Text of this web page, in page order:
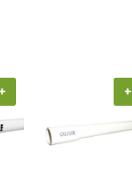
+ +